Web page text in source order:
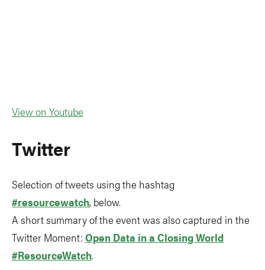
View on Youtube
Twitter
Selection of tweets using the hashtag
#resourcewatch, below.
A short summary of the event was also captured in the
Twitter Moment: Open Data in a Closing World
#ResourceWatch.